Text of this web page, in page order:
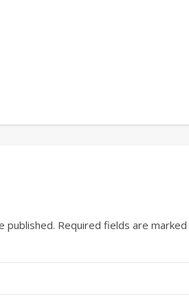
published. Required fields are marked